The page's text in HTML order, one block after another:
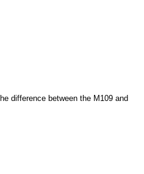
difference between the M109 and